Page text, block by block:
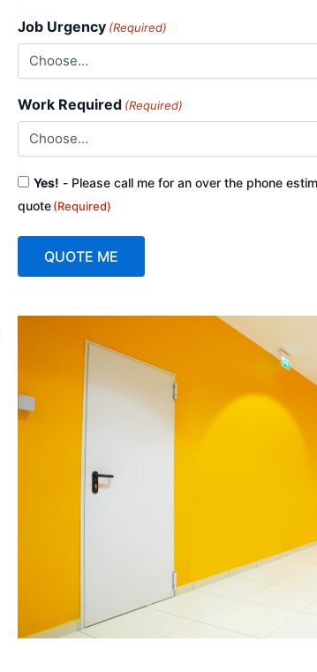
Job Urgency (Required)
Work Required (Required)
Consent
Yes! - Please call me for an over the phone
quote(Required)
QUOTE ME
n